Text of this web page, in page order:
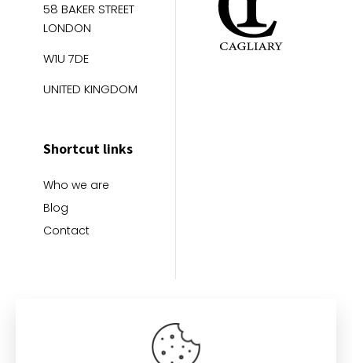
58 BAKER STREET
LONDON
W1U 7DE
UNITED KINGDOM
Shortcut links
Who we are
Blog
Contact